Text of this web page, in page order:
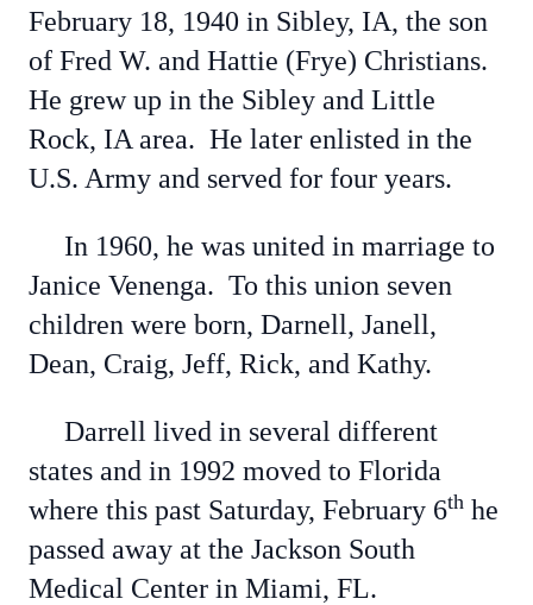
February 18, 1940 in Sibley, IA, the son
of Fred W. and Hattie (Frye) Christians.
He grew up in the Sibley and Little
Rock, IA area. He later enlisted in the
U.S. Army and served for four years.
In 1960, he was united in marriage to
Janice Venenga. To this union seven
children were born, Darnell, Janell,
Dean, Craig, Jeff, Rick, and Kathy.
Darrell lived in several different
states and in 1992 moved to Florida
where this past Saturday, February 6th he
passed away at the Jackson South
Medical Center in Miami, FL.